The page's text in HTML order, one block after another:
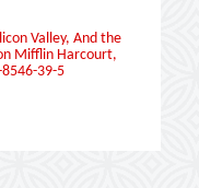
Valley, And the
Mifflin Harcourt,
39-5